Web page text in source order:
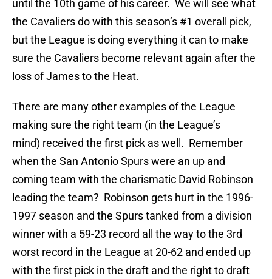
until the 10th game of his career. We will see what
the Cavaliers do with this season’s #1 overall pick,
but the League is doing everything it can to make
sure the Cavaliers become relevant again after the
loss of James to the Heat.
There are many other examples of the League
making sure the right team (in the League’s
mind) received the first pick as well. Remember
when the San Antonio Spurs were an up and
coming team with the charismatic David Robinson
leading the team? Robinson gets hurt in the 1996-
1997 season and the Spurs tanked from a division
winner with a 59-23 record all the way to the 3rd
worst record in the League at 20-62 and ended up
with the first pick in the draft and the right to draft